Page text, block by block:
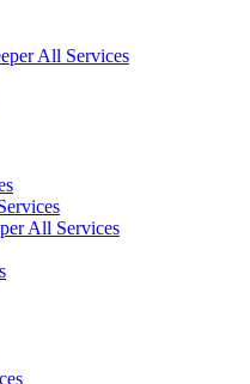
All Services
All Services